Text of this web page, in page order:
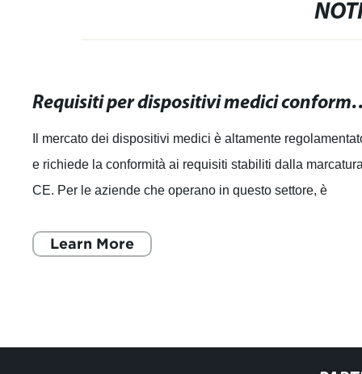
Requisiti per dispositivi medici
Il mercato dei dispositivi medici è altamente
e richiede la conformità ai requisiti stabiliti dalla
CE. Per le aziende che operano in questo settore, è
Learn More